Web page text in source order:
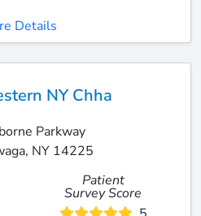
Details
NY Chha
Parkway
NY 14225
Patient
Survey Score